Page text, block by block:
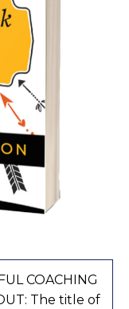
COACHING
The title of